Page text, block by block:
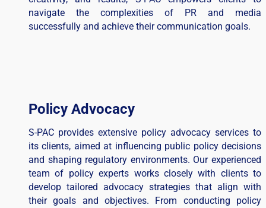
navigate the complexities of PR and media
successfully and achieve their communication goals.
Policy Advocacy
S-PAC provides extensive policy advocacy services to
its clients, aimed at influencing public policy decisions
and shaping regulatory environments. Our experienced
team of policy experts works closely with clients to
develop tailored advocacy strategies that align with
their goals and objectives. From conducting policy